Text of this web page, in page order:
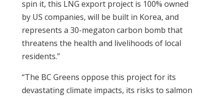
spin it, this LNG export project is 100% owned
by US companies, will be built in Korea, and
represents a 30-megaton carbon bomb that
threatens the health and livelihoods of local
residents.”
“The BC Greens oppose this project for its
devastating climate impacts, its risks to salmon